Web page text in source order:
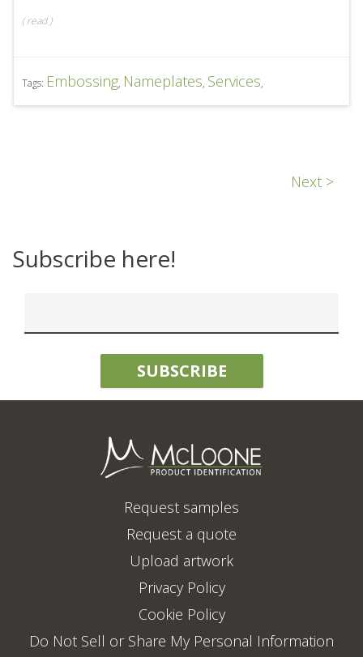
(read )
Tags: Embossing, Nameplates, Services,
Next >
Subscribe here!
Request samples
Request a quote
Upload artwork
Privacy Policy
Cookie Policy
Do Not Sell or Share My Personal Information